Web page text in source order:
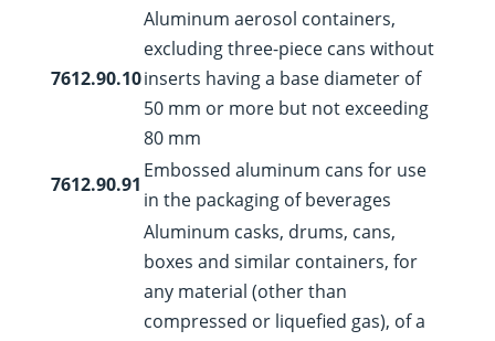
7612.90.10
Aluminum aerosol containers,
excluding three-piece cans without
inserts having a base diameter of
50 mm or more but not exceeding
80 mm
7612.90.91
Embossed aluminum cans for use
in the packaging of beverages
Aluminum casks, drums, cans,
boxes and similar containers, for
any material (other than
compressed or liquefied gas), of a